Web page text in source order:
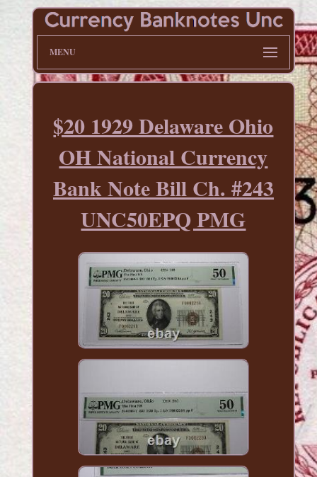
MENU
$20 1929 Delaware Ohio
OH National Currency
Bank Note Bill Ch. #243
UNC50EPQ PMG